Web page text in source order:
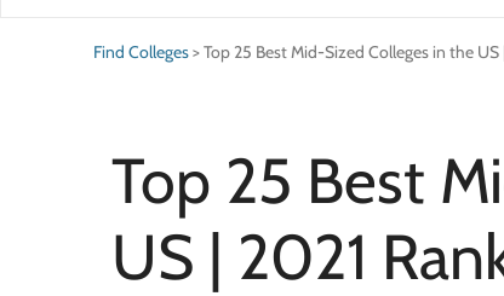
Find Colleges>Top 25 Best Mid-Sized Colleges in the US
Top 25 Best
US | 2021